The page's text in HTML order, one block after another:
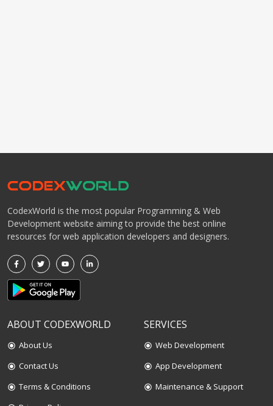
CodexWorld is the most popular Programming & Web
Development website aiming to provide the best online
resources for web application developers and designers.
ABOUT CODEXWORLD
radio_button_checked About Us
radio_button_checked Contact Us
radio_button_checked Terms & Conditions
SERVICES
radio_button_checked Web Development
radio_button_checked App Development
radio_button_checked Maintenance & Support